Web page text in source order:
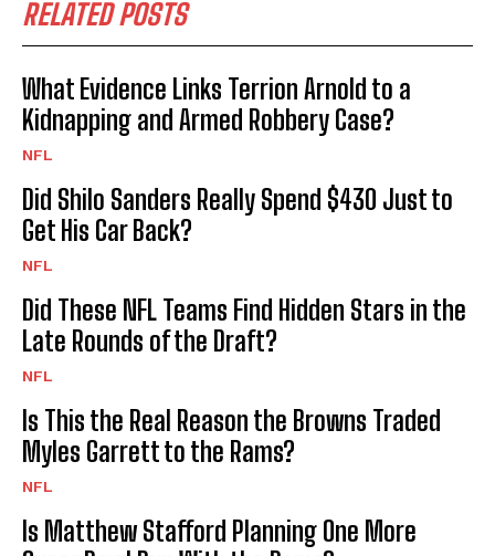
RELATED POSTS
What Evidence Links Terrion Arnold to a
Kidnapping and Armed Robbery Case?
NFL
Did Shilo Sanders Really Spend $430 Just to
Get His Car Back?
NFL
Did These NFL Teams Find Hidden Stars in the
Late Rounds of the Draft?
NFL
Is This the Real Reason the Browns Traded
Myles Garrett to the Rams?
NFL
Is Matthew Stafford Planning One More